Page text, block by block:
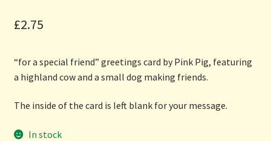
£2.75
“for a special friend” greetings card by Pink Pig, featuring
a highland cow and a small dog making friends.
The inside of the card is left blank for your message.
In stock